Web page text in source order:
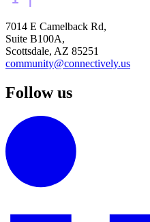
7014 E Camelback Rd,
Suite B100A,
Scottsdale, AZ 85251
community@connectively.us
Follow us